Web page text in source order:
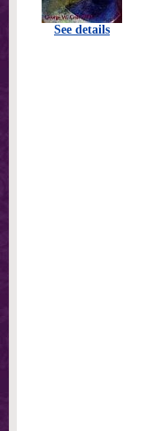
See details